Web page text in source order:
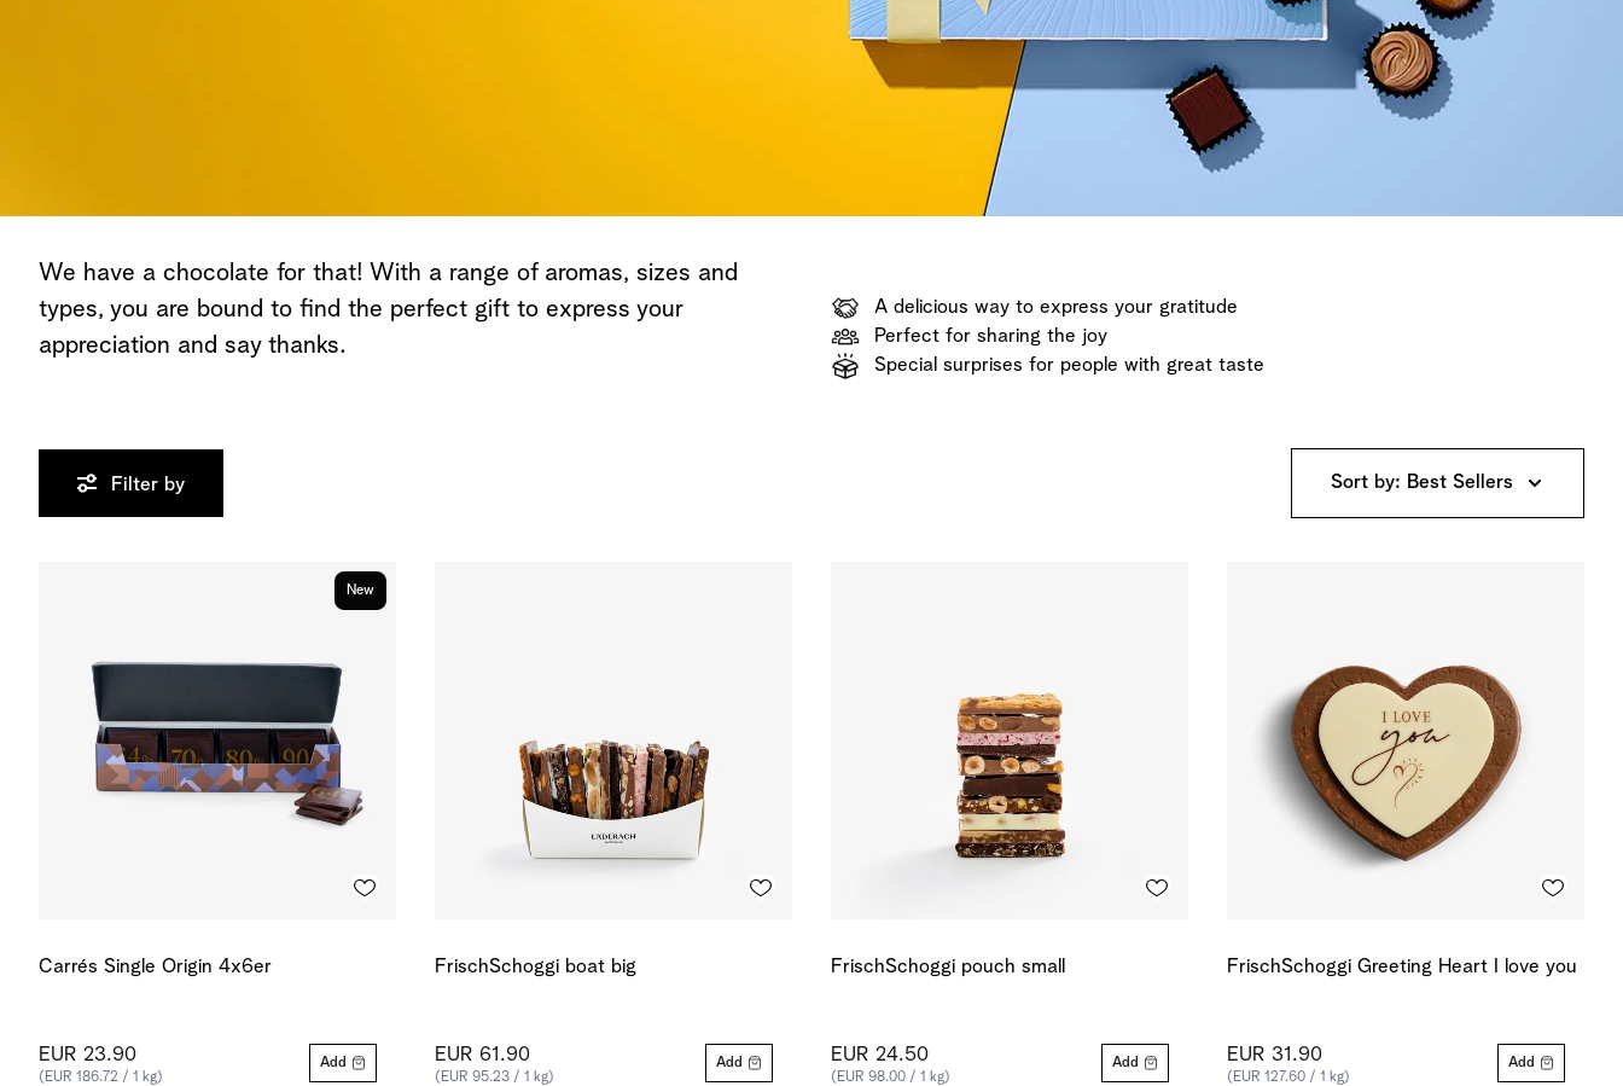
Shop now
We have a chocolate for that! With a range of aromas, sizes and
types, you are bound to find the perfect gift to express your
appreciation and say thanks.
A delicious way to express your gratitude
Perfect for sharing the joy
Special surprises for people with great taste
Filter by Sort by: Best Sellers
New
Carrés Single Origin 4x6er
EUR 23.90
(EUR 186.72 / 1 kg)
Add
FrischSchoggi boat big
EUR 61.90
(EUR 95.23 / 1 kg)
Add
FrischSchoggi pouch small
EUR 24.50
(EUR 98.00 / 1 kg)
Add
FrischSchoggi Greeting Heart I love you
EUR 31.90
(EUR 127.60 / 1 kg)
Add